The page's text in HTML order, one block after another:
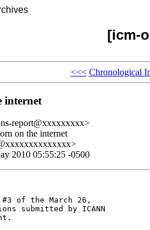
[icm-
<<< Chronological
internet
report@xxxxxxxxx>
on the internet
2010 05:55:25 -0500
of the March 26,
submitted by ICANN